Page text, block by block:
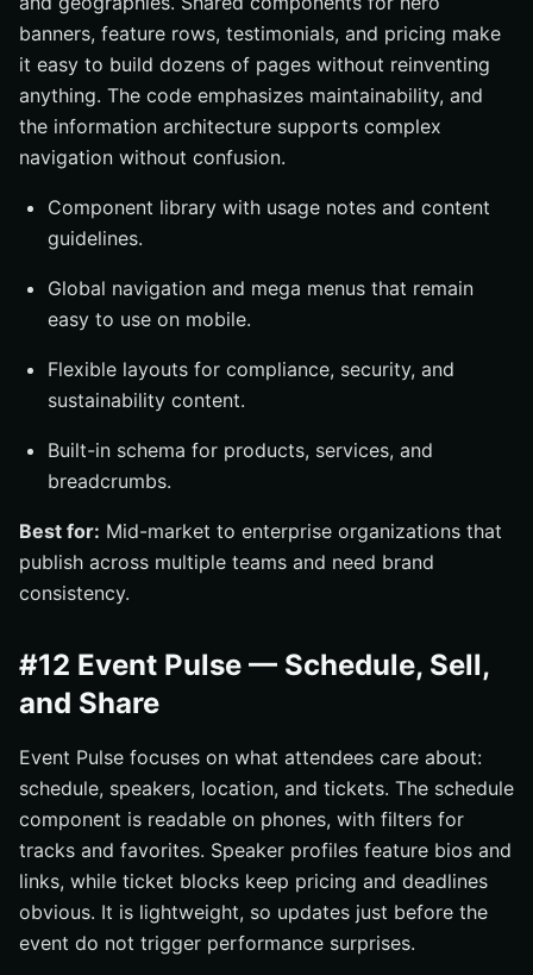
banners, feature rows, testimonials, and pricing make
it easy to build dozens of pages without reinventing
anything. The code emphasizes maintainability, and
the information architecture supports complex
navigation without confusion.
Component library with usage notes and content
guidelines.
Global navigation and mega menus that remain
easy to use on mobile.
Flexible layouts for compliance, security, and
sustainability content.
Built-in schema for products, services, and
breadcrumbs.
Best for: Mid-market to enterprise organizations that
publish across multiple teams and need brand
consistency.
#12 Event Pulse — Schedule, Sell,
and Share
Event Pulse focuses on what attendees care about:
schedule, speakers, location, and tickets. The schedule
component is readable on phones, with filters for
tracks and favorites. Speaker profiles feature bios and
links, while ticket blocks keep pricing and deadlines
obvious. It is lightweight, so updates just before the
event do not trigger performance surprises.